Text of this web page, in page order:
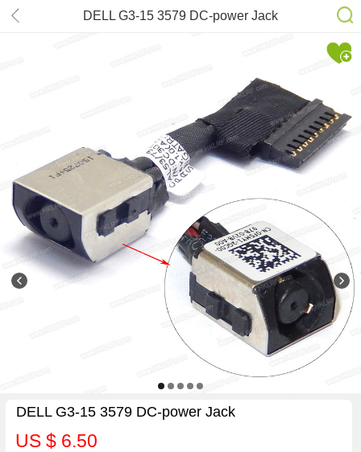
DELL G3-15 3579 DC-power Jack
DELL G3-15 3579 DC-power Jack
US $ 6.50